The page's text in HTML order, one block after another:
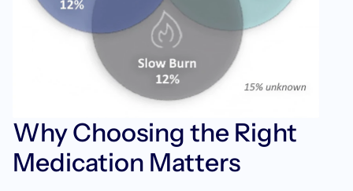
Why Choosing the Right
Medication Matters